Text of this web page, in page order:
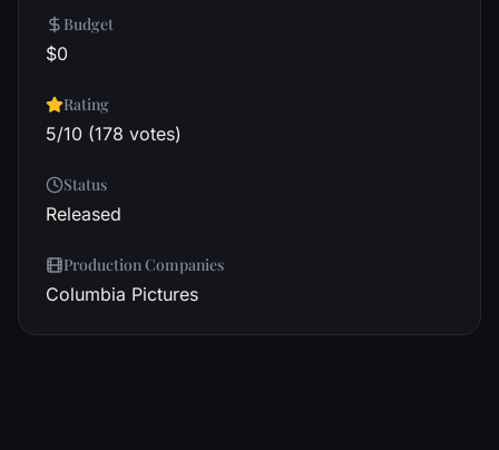
Budget
$0
Rating
5/10 (178 votes)
Status
Released
Production Companies
Columbia Pictures